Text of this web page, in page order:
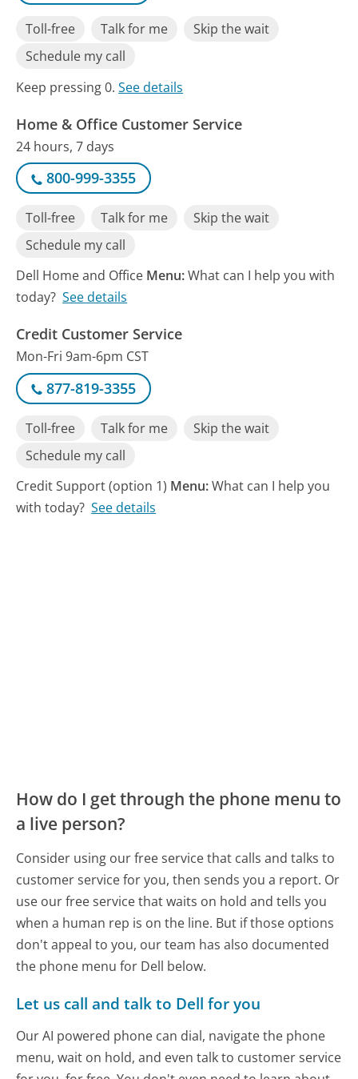
Toll-free Talk for me
Skip the wait
Schedule my call
Keep pressing 0.See details
Home & Office Customer Service
24 hours, 7 days
800-999-3355
Toll-free Talk for me
Skip the wait
Schedule my call
Dell Home and Office Menu:What can I help you with
today? See details
Credit Customer Service
Mon-Fri 9am-6pm CST
877-819-3355
Toll-free Talk for me
Skip the wait
Schedule my call
Credit Support (option 1) Menu:What can I help you
with today? See details
How do I get through the phone menu to
a live person?
Consider using our free service that calls and talks to
customer service for you, then sends you a report. Or
use our free service that waits on hold and tells you
when a human rep is on the line. But if those options
don't appeal to you, our team has also documented
the phone menu for Dell below.
Let us call and talk to Dell for you
Our AI powered phone can dial, navigate the phone
menu, wait on hold, and even talk to customer service